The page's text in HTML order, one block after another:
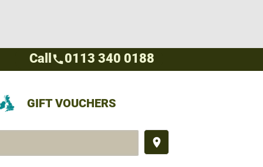
GIFT VOUCHERS
place
Call call0113 340 0188